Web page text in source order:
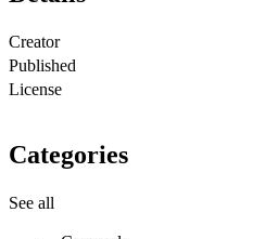
Creator
Published
License
Categories
See all